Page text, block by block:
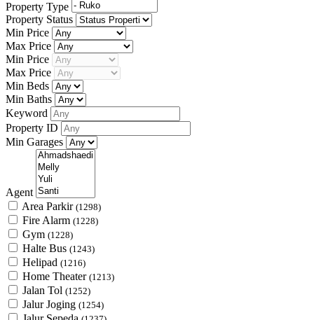
Property Type
Property Status
Min Price
Max Price
Min Price
Max Price
Min Beds
Min Baths
Keyword
Property ID
Min Garages
Agent
Area Parkir (1298)
Fire Alarm (1228)
Gym (1228)
Halte Bus (1243)
Helipad (1216)
Home Theater (1213)
Jalan Tol (1252)
Jalur Joging (1254)